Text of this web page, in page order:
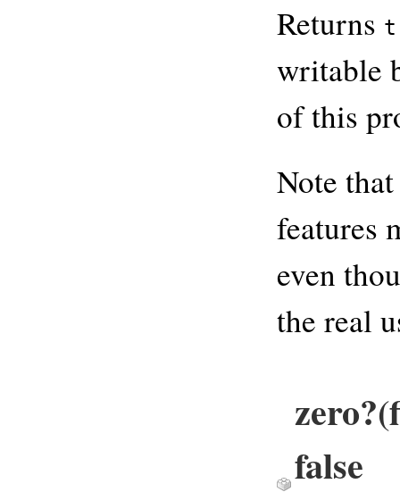
Returns
writable
of this
Note
features
even
the real
false